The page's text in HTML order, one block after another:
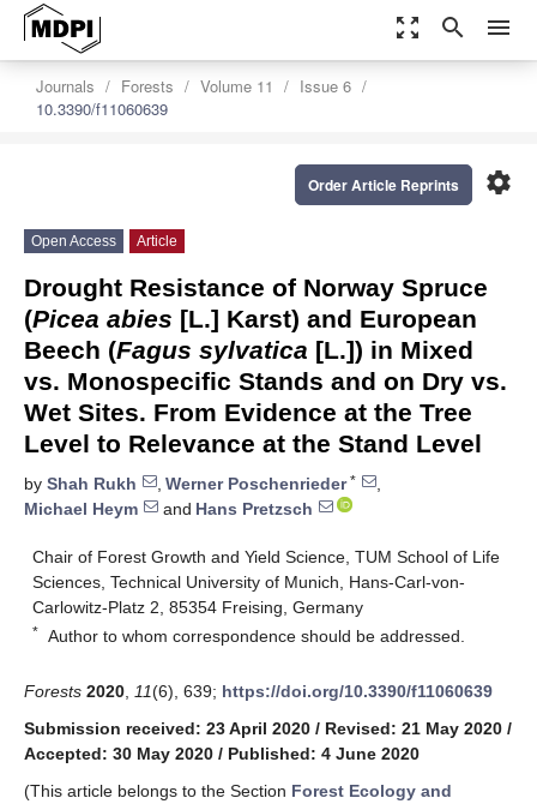
zoom_out_map search menu
Journals Forests Volume 11
Issue 6
10.3390/f11060639
settings
Order Article Reprints
Open Access Article
Drought Resistance of Norway Spruce
(Picea abies [L.] Karst) and European
Beech (Fagus sylvatica [L.]) in Mixed
vs. Monospecific Stands and on Dry vs.
Wet Sites. From Evidence at the Tree
Level to Relevance at the Stand Level
by Shah Rukh , Werner Poschenrieder*
,
Michael Heym
and Hans Pretzsch
Chair of Forest Growth and Yield Science, TUM School of Life
Sciences, Technical University of Munich, Hans-Carl-von-
Carlowitz-Platz 2, 85354 Freising, Germany
* Author to whom correspondence should be addressed.
Forests 2020 11(6), 639; https://doi.org/10.3390/f11060639
Submission received: 23 April 2020 / Revised: 21 May 2020 /
Accepted: 30 May 2020 / Published: 4 June 2020
(This article belongs to the Section Forest Ecology and